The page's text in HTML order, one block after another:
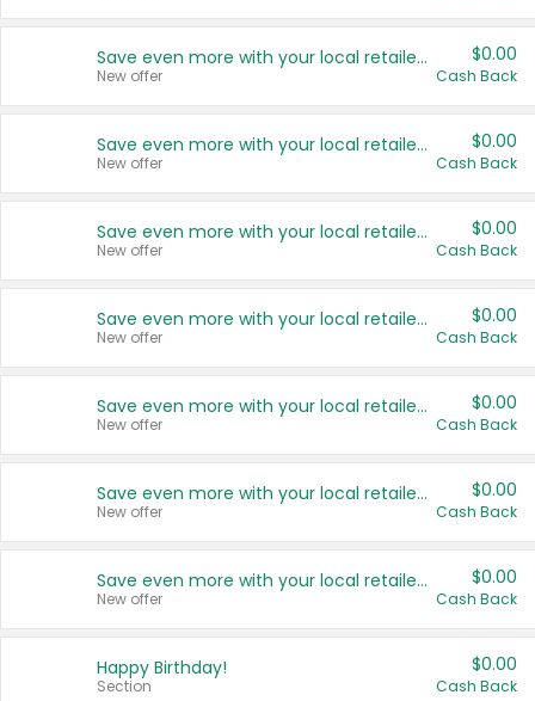
Save even more with your local retailers
New offer
$0.00
Cash Back
Save even more with your local retailers
New offer
$0.00
Cash Back
Save even more with your local retailers
New offer
$0.00
Cash Back
Save even more with your local retailers
New offer
$0.00
Cash Back
Save even more with your local retailers
New offer
$0.00
Cash Back
Save even more with your local retailers
New offer
$0.00
Cash Back
Save even more with your local retailers
New offer
$0.00
Cash Back
Happy Birthday!
Section
$0.00
Cash Back